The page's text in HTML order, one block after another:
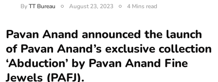
ByTT Bureau August 23, 2023 4 Mins read
Pavan Anand announced the launch
of Pavan Anand’s exclusive collection
‘Abduction’ by Pavan Anand Fine
Jewels (PAFJ).